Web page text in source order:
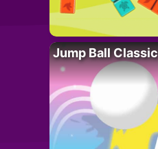
Jump Ball Classic